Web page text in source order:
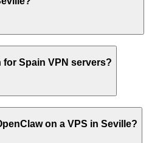
for Spain VPN servers?
on a VPS in Seville?